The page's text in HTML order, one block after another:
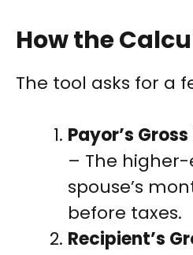
How the
The tool asks for a
Payor’s
– The
spouse’s
before taxes.
Recipient’s